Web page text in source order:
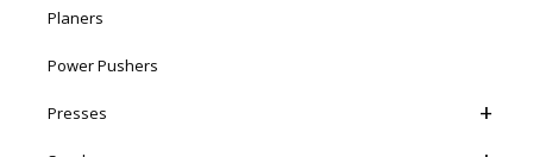
Planers
Power Pushers
Presses